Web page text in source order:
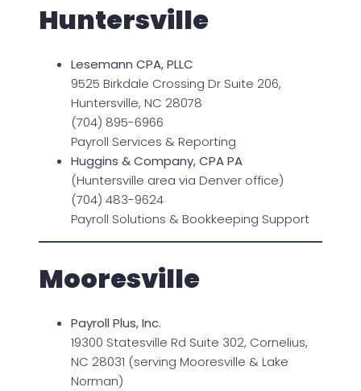
Huntersville
Lesemann CPA, PLLC
9525 Birkdale Crossing Dr Suite 206,
Huntersville, NC 28078
(704) 895-6966
Payroll Services & Reporting
Huggins & Company, CPA PA
(Huntersville area via Denver office)
(704) 483-9624
Payroll Solutions & Bookkeeping Support
Mooresville
Payroll Plus, Inc.
19300 Statesville Rd Suite 302, Cornelius,
NC 28031 (serving Mooresville & Lake
Norman)